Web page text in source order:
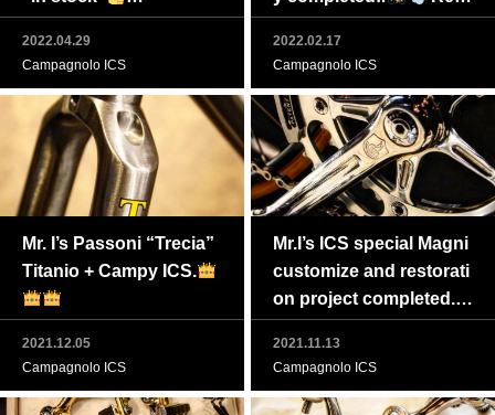
Feel free to ask in privat
e messages if intereste
2022.04.29
Campagnolo ICS
ly fantastic!!!
2022.02.17
Campagnolo ICS
Mr. I’s Passoni “Trecia”
Titanio + Campy ICS.
2021.12.05
Campagnolo ICS
Mr.I’s ICS special Magni
customize and restorati
on project completed.
2021.11.13
Campagnolo ICS